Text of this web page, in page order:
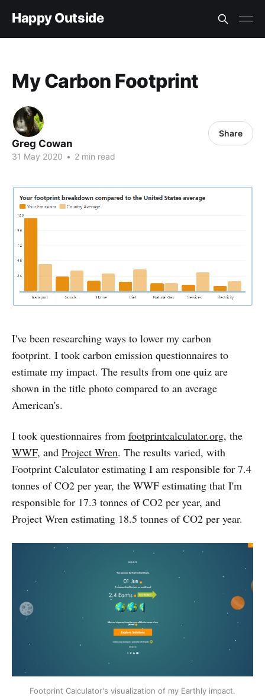
Happy Outside
My Carbon Footprint
Greg Cowan
31 May 2020 • 2 min read
Share
I've been researching ways to lower my carbon
footprint. I took carbon emission questionnaires to
estimate my impact. The results from one quiz are
shown in the title photo compared to an average
American's.
I took questionnaires from footprintcalculator.org, the
WWF, and Project Wren. The results varied, with
Footprint Calculator estimating I am responsible for 7.4
tonnes of CO2 per year, the WWF estimating that I'm
responsible for 17.3 tonnes of CO2 per year, and
Project Wren estimating 18.5 tonnes of CO2 per year.
Footprint Calculator's visualization of my Earthly impact.